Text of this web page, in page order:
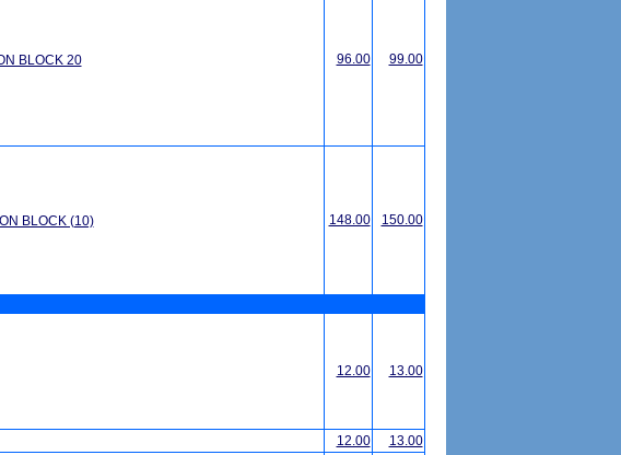
BLOCK 20 96.00 99.00
BLOCK (10) 148.00 150.00
12.00 13.00
12.00 13.00